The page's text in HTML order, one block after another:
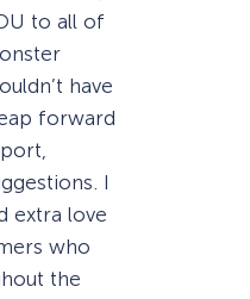
to all of
have
forward
I
extra love
who
the